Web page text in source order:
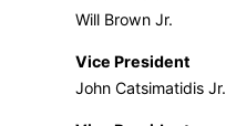
Will Brown Jr.
Vice President
John Catsimatidis Jr.